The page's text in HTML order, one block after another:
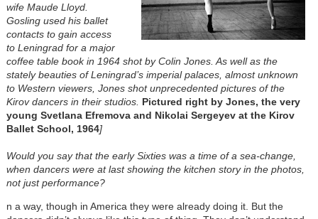
wife Maude Lloyd.
Gosling used his ballet
contacts to gain access
to Leningrad for a major
coffee table book in 1964 shot by Colin Jones. As well as the
stately beauties of Leningrad’s imperial palaces, almost unknown
to Western viewers, Jones shot unprecedented pictures of the
Kirov dancers in their studios. Pictured right by Jones, the very
young Svetlana Efremova and Nikolai Sergeyev at the Kirov
Ballet School, 1964]
Would you say that the early Sixties was a time of a sea-change,
when dancers were at last showing the kitchen story in the photos,
not just performance?
n a way, though in America they were already doing it. But the